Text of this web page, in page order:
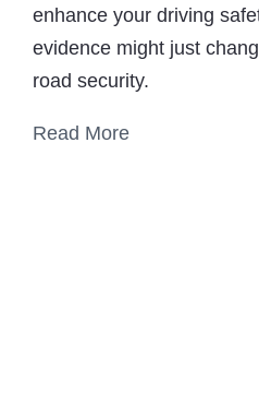
enhance your driving
evidence might just
road security.
Read More